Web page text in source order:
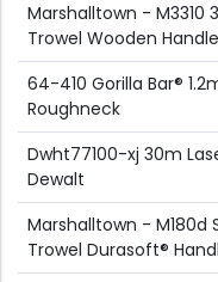
Marshalltown - M3310
Trowel Wooden
64-410 Gorilla Bar®
Roughneck
Dwht77100-xj 30m
Dewalt
Marshalltown - M180d
Trowel Durasoft®